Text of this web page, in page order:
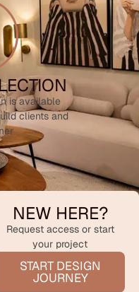
is available
clients and
NEW HERE?
Request access or start
your project
START DESIGN
JOURNEY